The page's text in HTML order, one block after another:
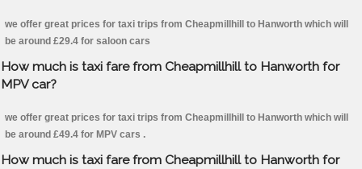
we offer great prices for taxi trips from Cheapmillhill to Hanworth which will
be around £29.4 for saloon cars
How much is taxi fare from Cheapmillhill to Hanworth for
MPV car?
we offer great prices for taxi trips from Cheapmillhill to Hanworth which will
be around £49.4 for MPV cars .
How much is taxi fare from Cheapmillhill to Hanworth for